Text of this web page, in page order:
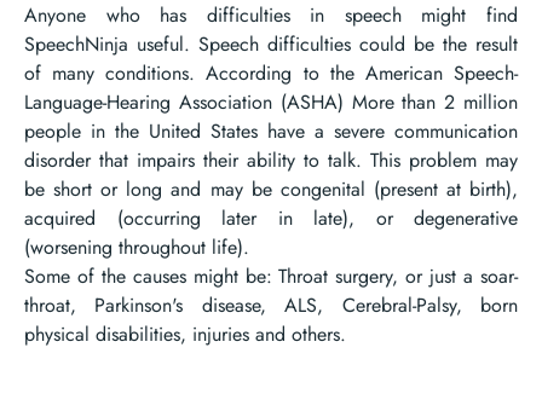
Anyone who has difficulties in speech might find
SpeechNinja useful. Speech difficulties could be the result
of many conditions. According to the American Speech-
Language-Hearing Association (ASHA) More than 2 million
people in the United States have a severe communication
disorder that impairs their ability to talk. This problem may
be short or long and may be congenital (present at birth),
acquired (occurring later in late), or degenerative
(worsening throughout life).
Some of the causes might be: Throat surgery, or just a soar-
throat, Parkinson's disease, ALS, Cerebral-Palsy, born
physical disabilities, injuries and others.